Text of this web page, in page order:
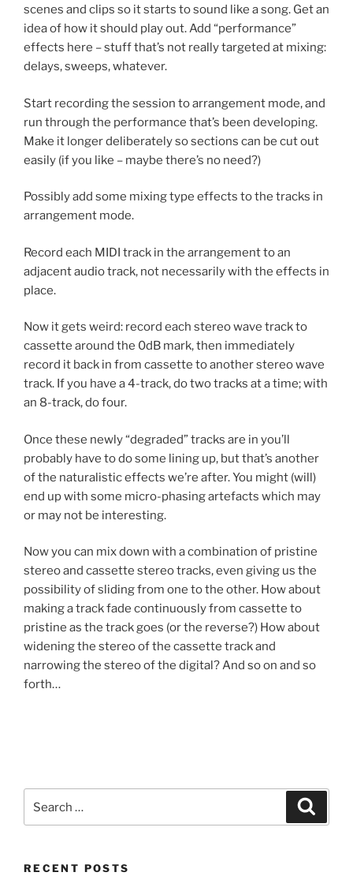
scenes and clips so it starts to sound like a song. Get an
idea of how it should play out. Add “performance”
effects here – stuff that’s not really targeted at mixing:
delays, sweeps, whatever.
Start recording the session to arrangement mode, and
run through the performance that’s been developing.
Make it longer deliberately so sections can be cut out
easily (if you like – maybe there’s no need?)
Possibly add some mixing type effects to the tracks in
arrangement mode.
Record each MIDI track in the arrangement to an
adjacent audio track, not necessarily with the effects in
place.
Now it gets weird: record each stereo wave track to
cassette around the 0dB mark, then immediately
record it back in from cassette to another stereo wave
track. If you have a 4-track, do two tracks at a time; with
an 8-track, do four.
Once these newly “degraded” tracks are in you’ll
probably have to do some lining up, but that’s another
of the naturalistic effects we’re after. You might (will)
end up with some micro-phasing artefacts which may
or may not be interesting.
Now you can mix down with a combination of pristine
stereo and cassette stereo tracks, even giving us the
possibility of sliding from one to the other. How about
making a track fade continuously from cassette to
pristine as the track goes (or the reverse?) How about
widening the stereo of the cassette track and
narrowing the stereo of the digital? And so on and so
forth…
for:
RECENT POSTS